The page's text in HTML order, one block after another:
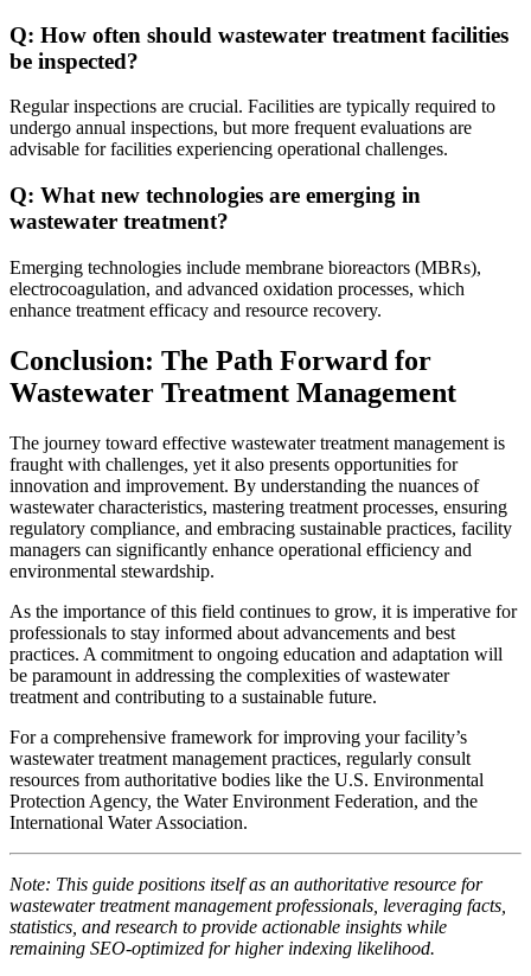
Q: How often should wastewater treatment facilities
be inspected?
Regular inspections are crucial. Facilities are typically required to
undergo annual inspections, but more frequent evaluations are
advisable for facilities experiencing operational challenges.
Q: What new technologies are emerging in
wastewater treatment?
Emerging technologies include membrane bioreactors (MBRs),
electrocoagulation, and advanced oxidation processes, which
enhance treatment efficacy and resource recovery.
Conclusion: The Path Forward for
Wastewater Treatment Management
The journey toward effective wastewater treatment management is
fraught with challenges, yet it also presents opportunities for
innovation and improvement. By understanding the nuances of
wastewater characteristics, mastering treatment processes, ensuring
regulatory compliance, and embracing sustainable practices, facility
managers can significantly enhance operational efficiency and
environmental stewardship.
As the importance of this field continues to grow, it is imperative for
professionals to stay informed about advancements and best
practices. A commitment to ongoing education and adaptation will
be paramount in addressing the complexities of wastewater
treatment and contributing to a sustainable future.
For a comprehensive framework for improving your facility’s
wastewater treatment management practices, regularly consult
resources from authoritative bodies like the U.S. Environmental
Protection Agency, the Water Environment Federation, and the
International Water Association.
Note: This guide positions itself as an authoritative resource for
wastewater treatment management professionals, leveraging facts,
statistics, and research to provide actionable insights while
remaining SEO-optimized for higher indexing likelihood.